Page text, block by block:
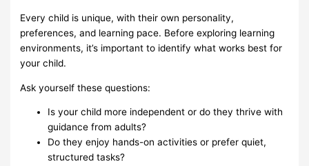
Every child is unique, with their own personality,
preferences, and learning pace. Before exploring learning
environments, it’s important to identify what works best for
your child.
Ask yourself these questions:
Is your child more independent or do they thrive with
guidance from adults?
Do they enjoy hands-on activities or prefer quiet,
structured tasks?